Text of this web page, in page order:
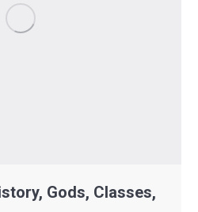
Gods, Classes,